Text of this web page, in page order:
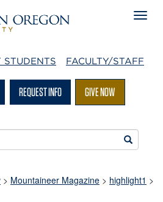
STUDENTS FACULTY/STAFF
REQUEST INFO GIVE NOW
Search
> Mountaineer Magazine > highlight1 >